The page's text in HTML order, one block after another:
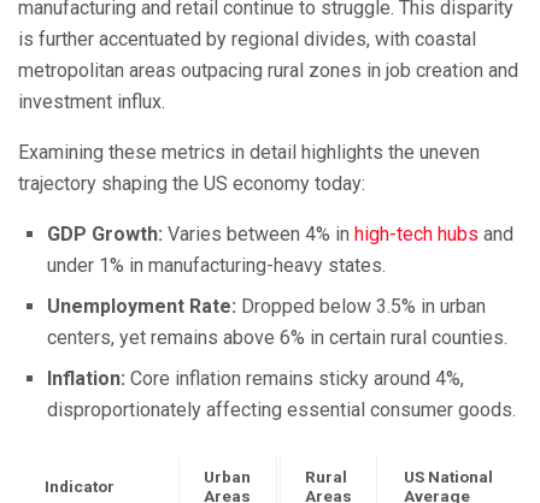
manufacturing and retail continue to struggle. This disparity
is further accentuated by regional divides, with coastal
metropolitan areas outpacing rural zones in job creation and
investment influx.
Examining these metrics in detail highlights the uneven
trajectory shaping the US economy today:
GDP Growth: Varies between 4% in high-tech hubs and
under 1% in manufacturing-heavy states.
Unemployment Rate: Dropped below 3.5% in urban
centers, yet remains above 6% in certain rural counties.
Inflation: Core inflation remains sticky around 4%,
disproportionately affecting essential consumer goods.
Indicator
Urban
Areas
Rural
Areas
US National
Average